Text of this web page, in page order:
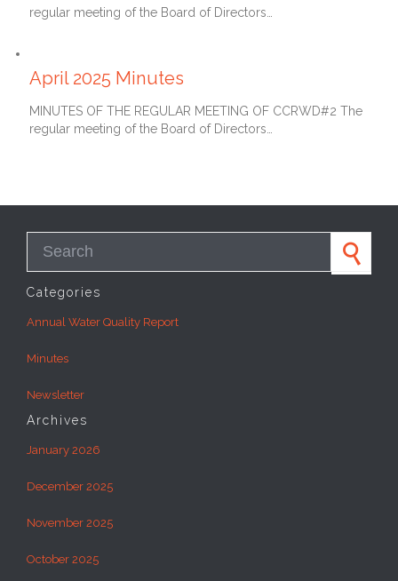
regular meeting of the Board of Directors…
April 2025 Minutes
MINUTES OF THE REGULAR MEETING OF CCRWD#2 The
regular meeting of the Board of Directors…
Categories
Annual Water Quality Report
Minutes
Newsletter
Archives
January 2026
December 2025
November 2025
October 2025